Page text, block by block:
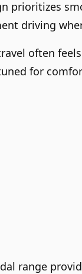
prioritizes
driving
often
for
range